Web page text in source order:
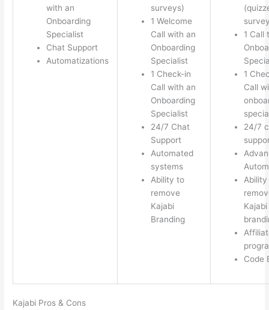
with an
Onboarding
Specialist
Chat Support
Automatizations
surveys)
1 Welcome
Call with an
Onboarding
Specialist
1 Check-in
Call with an
Onboarding
Specialist
24/7 Chat
Support
Automated
systems
Ability to
remove
Kajabi
Branding
1 Call
1
Call
24/7
Kajabi
Code
Kajabi Pros & Cons